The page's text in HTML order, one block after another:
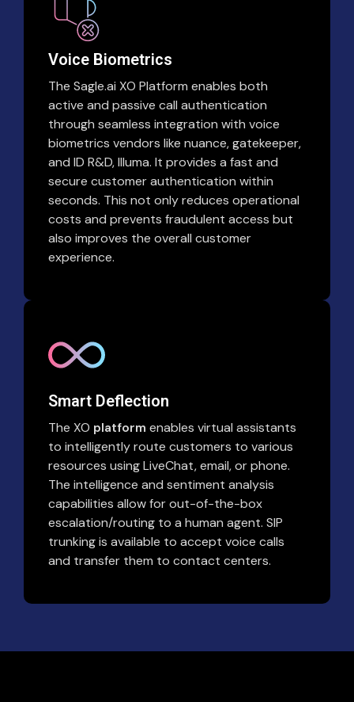
Voice Biometrics
The Sagle.ai XO Platform enables both
active and passive call authentication
through seamless integration with voice
biometrics vendors like nuance, gatekeeper,
and ID R&D, Illuma. It provides a fast and
secure customer authentication within
seconds. This not only reduces operational
costs and prevents fraudulent access but
also improves the overall customer
experience.
Smart Deflection
The XO platform enables virtual assistants
to intelligently route customers to various
resources using LiveChat, email, or phone.
The intelligence and sentiment analysis
capabilities allow for out-of-the-box
escalation/routing to a human agent. SIP
trunking is available to accept voice calls
and transfer them to contact centers.